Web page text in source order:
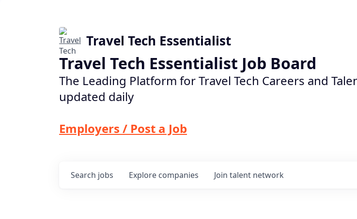
Travel Tech Essentialist
Travel Tech Essentialist Job Board
The Leading Platform for Travel Tech Careers and
updated daily
Employers / Post a Job
Search jobs Explore companies Join talent network